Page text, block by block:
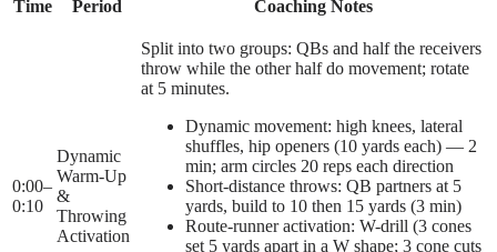
Time Period Coaching Notes
0:00–
0:10
Dynamic
Warm-Up
&
Throwing
Activation
Split into two groups: QBs and half the receivers
throw while the other half do movement; rotate
at 5 minutes.
Dynamic movement: high knees, lateral
shuffles, hip openers (10 yards each) — 2
min; arm circles 20 reps each direction
Short-distance throws: QB partners at 5
yards, build to 10 then 15 yards (3 min)
Route-runner activation: W-drill (3 cones
set 5 yards apart in a W shape; 3 cone cuts